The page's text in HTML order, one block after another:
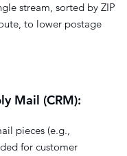
stream, sorted by ZIP
to lower postage
Mail (CRM):
pieces (e.g.,
for customer